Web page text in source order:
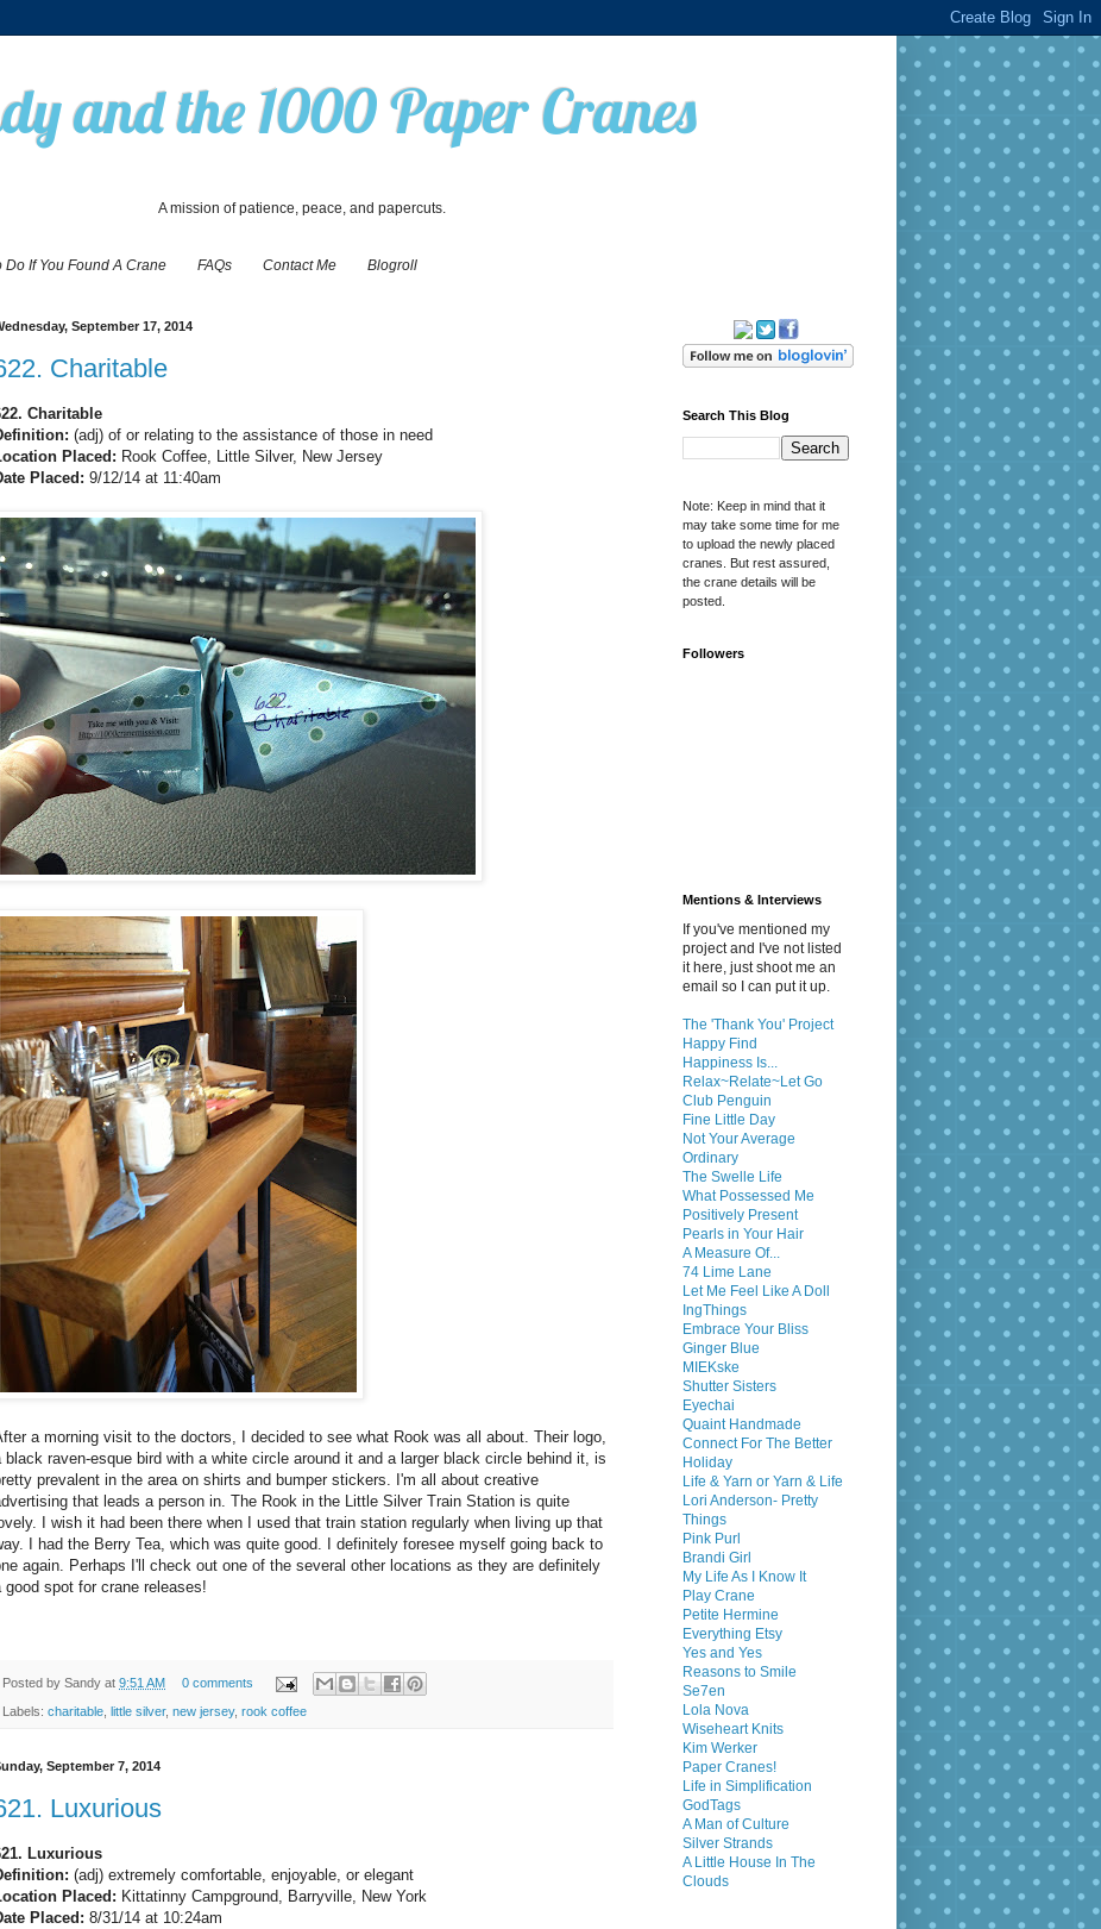
and the 1000 Paper Cranes
A mission of patience, peace, and papercuts.
Do If You Found A Crane FAQs Contact Me Blogroll
September 17, 2014
Charitable
Charitable
(adj) of or relating to the assistance of those in need
Placed: Rook Coffee, Little Silver, New Jersey
Placed: 9/12/14 at 11:40am
a morning visit to the doctors, I decided to see what Rook was all about. Their logo,
black raven-esque bird with a white circle around it and a larger black circle behind it, is
prevalent in the area on shirts and bumper stickers. I'm all about creative
that leads a person in. The Rook in the Little Silver Train Station is quite
I wish it had been there when I used that train station regularly when living up that
I had the Berry Tea, which was quite good. I definitely foresee myself going back to
again. Perhaps I'll check out one of the several other locations as they are definitely
good spot for crane releases!
Posted by Sandy at 9:51 AM 0 comments
Labels: charitable, little silver, new jersey, rook coffee
September 7, 2014
Luxurious
Luxurious
(adj) extremely comfortable, enjoyable, or elegant
Placed: Kittatinny Campground, Barryville, New York
Placed: 8/31/14 at 10:24am
Search This Blog
Note: Keep in mind that it
may take some time for me
to upload the newly placed
cranes. But rest assured,
the crane details will be
posted.
Followers
Mentions & Interviews
If you've mentioned my
project and I've not listed
it here, just shoot me an
email so I can put it up.
The 'Thank You' Project
Happy Find
Happiness Is...
Relax~Relate~Let Go
Club Penguin
Fine Little Day
Not Your Average
Ordinary
The Swelle Life
What Possessed Me
Positively Present
Pearls in Your Hair
A Measure Of...
74 Lime Lane
Let Me Feel Like A Doll
IngThings
Embrace Your Bliss
Ginger Blue
MIEKske
Shutter Sisters
Eyechai
Quaint Handmade
Connect For The Better
Holiday
Life & Yarn or Yarn & Life
Lori Anderson- Pretty
Things
Pink Purl
Brandi Girl
My Life As I Know It
Play Crane
Petite Hermine
Everything Etsy
Yes and Yes
Reasons to Smile
Se7en
Lola Nova
Wiseheart Knits
Kim Werker
Paper Cranes!
Life in Simplification
GodTags
A Man of Culture
Silver Strands
A Little House In The
Clouds